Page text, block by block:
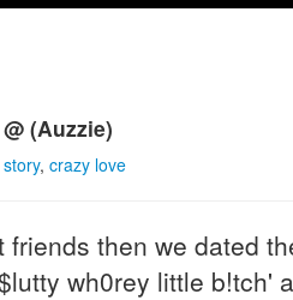
(Auzzie)
, crazy love
friends then we dated
wh0rey little b!tch'